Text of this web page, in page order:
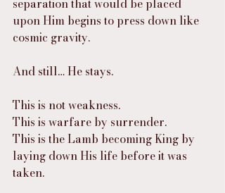
separation that would be placed
upon Him begins to press down like
cosmic gravity.
And still… He stays.
This is not weakness.
This is warfare by surrender.
This is the Lamb becoming King by
laying down His life before it was
taken.